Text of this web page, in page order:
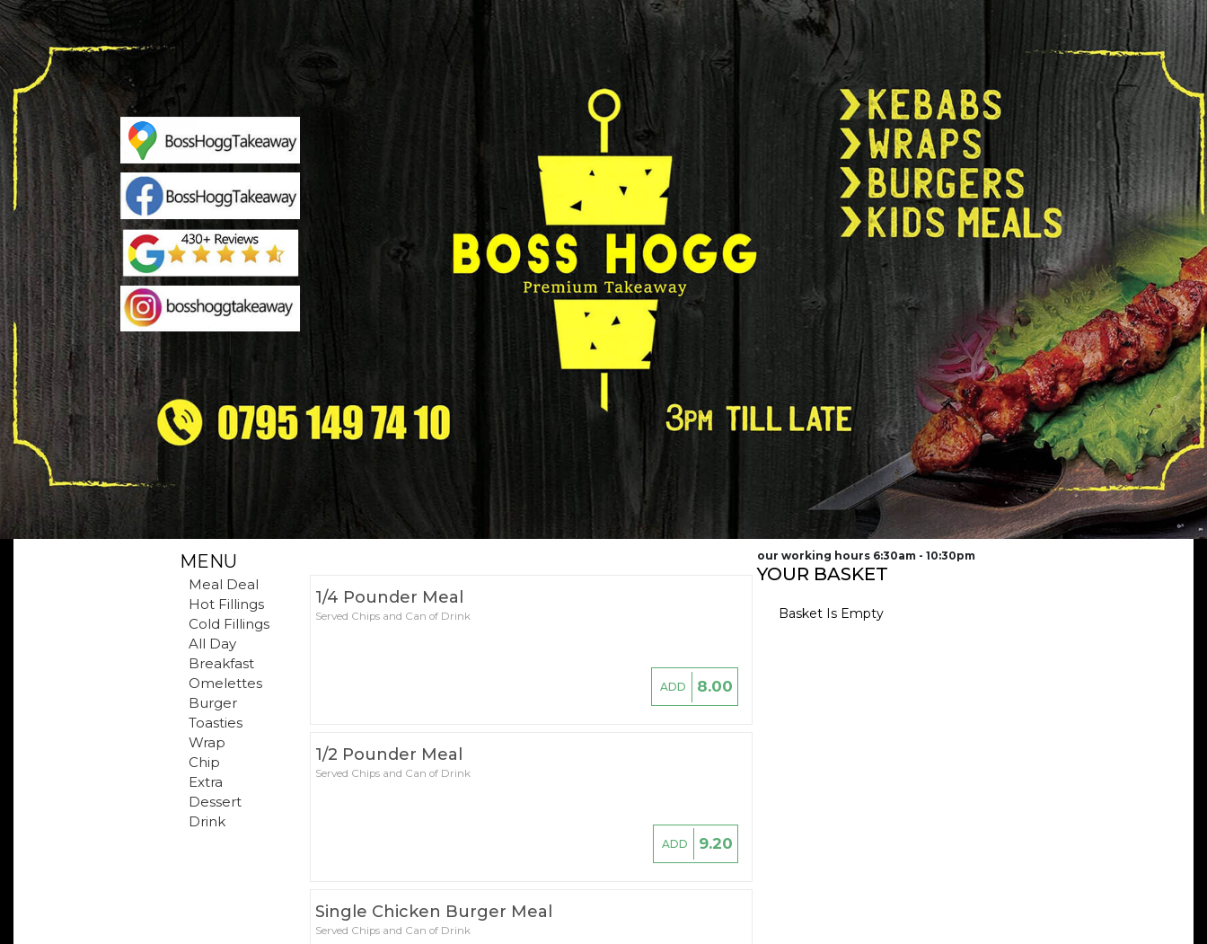
MENU
Meal Deal
Hot Fillings
Cold Fillings
All Day
Breakfast
Omelettes
Burger
Toasties
Wrap
Chip
Extra
Dessert
Drink
1/4 Pounder Meal
Served Chips and Can of Drink
ADD 8.00
1/2 Pounder Meal
Served Chips and Can of Drink
ADD 9.20
Single Chicken Burger Meal
Served Chips and Can of Drink
our working hours 6:30am - 10:30pm
YOUR BASKET
Basket Is Empty